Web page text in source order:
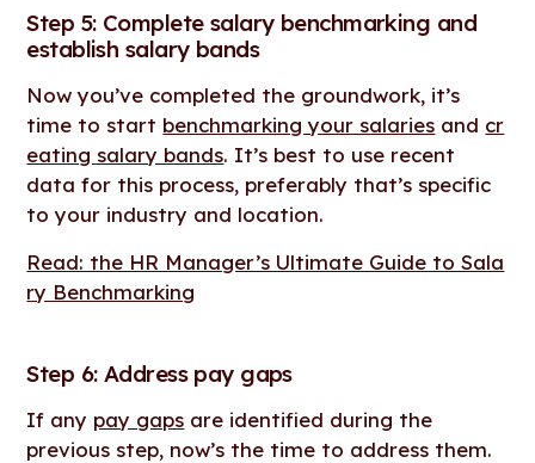
Step 5: Complete salary benchmarking and
establish salary bands
Now you’ve completed the groundwork, it’s
time to start benchmarking your salaries and cr
eating salary bands. It’s best to use recent
data for this process, preferably that’s specific
to your industry and location.
Read: the HR Manager’s Ultimate Guide to Sala
ry Benchmarking
Step 6: Address pay gaps
If any pay gaps are identified during the
previous step, now’s the time to address them.